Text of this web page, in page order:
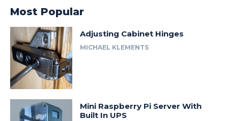
Most Popular
Adjusting Cabinet Hinges
MICHAEL KLEMENTS
Mini Raspberry Pi Server With
Built In UPS